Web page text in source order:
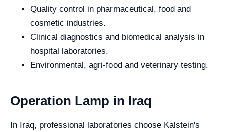
Quality control in pharmaceutical, food and
cosmetic industries.
Clinical diagnostics and biomedical analysis in
hospital laboratories.
Environmental, agri-food and veterinary testing.
Operation Lamp in Iraq
In Iraq, professional laboratories choose Kalstein's